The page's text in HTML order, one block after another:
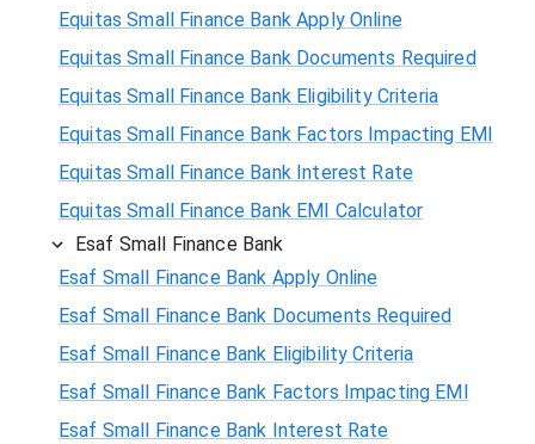
Equitas Small Finance Bank Apply Online
Equitas Small Finance Bank Documents Required
Equitas Small Finance Bank Eligibility Criteria
Equitas Small Finance Bank Factors Impacting EMI
Equitas Small Finance Bank Interest Rate
Equitas Small Finance Bank EMI Calculator
Esaf Small Finance Bank
Esaf Small Finance Bank Apply Online
Esaf Small Finance Bank Documents Required
Esaf Small Finance Bank Eligibility Criteria
Esaf Small Finance Bank Factors Impacting EMI
Esaf Small Finance Bank Interest Rate